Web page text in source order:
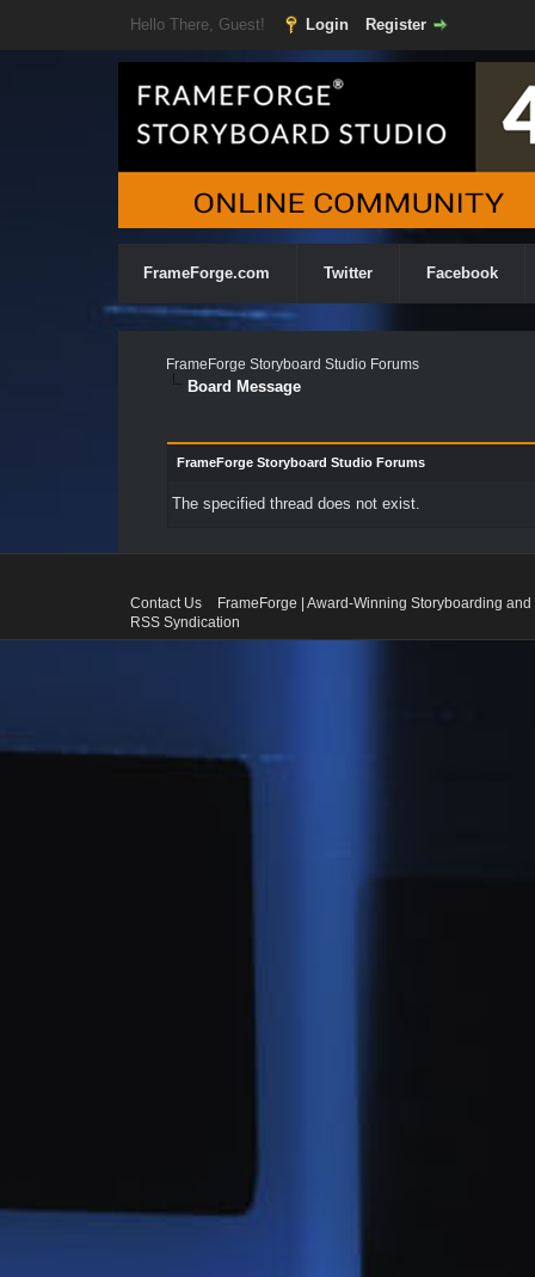
Hello There, Guest! Login Register
FrameForge.com Twitter Facebook
FrameForge Storyboard Studio Forums
Board Message
FrameForge Storyboard Studio Forums
The specified thread does not exist.
Contact Us
FrameForge | Award-Winning Storyboarding
RSS Syndication